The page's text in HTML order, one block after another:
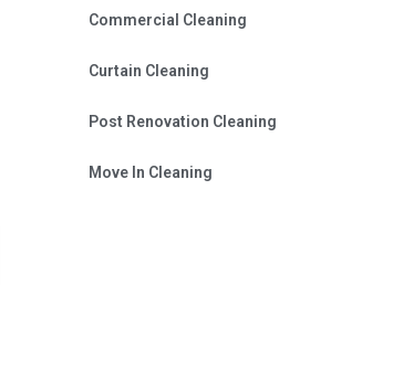
Commercial Cleaning
Curtain Cleaning
Post Renovation Cleaning
Move In Cleaning